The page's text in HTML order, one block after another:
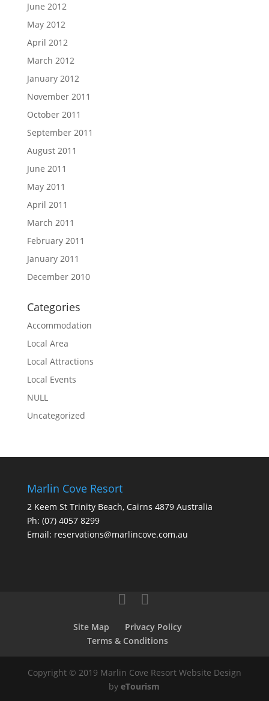
June 2012
May 2012
April 2012
March 2012
January 2012
November 2011
October 2011
September 2011
August 2011
June 2011
May 2011
April 2011
March 2011
February 2011
January 2011
December 2010
Categories
Accommodation
Local Area
Local Attractions
Local Events
NULL
Uncategorized
Marlin Cove Resort
2 Keem St Trinity Beach, Cairns 4879 Australia
Ph: (07) 4057 8299
Email: reservations@marlincove.com.au
Site Map
Privacy Policy
Terms & Conditions
Copyright © 2019 Marlin Cove Resort Website Design
byeTourism